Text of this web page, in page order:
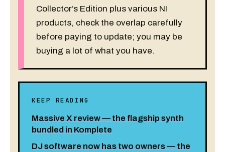
Collector’s Edition plus various NI
products, check the overlap carefully
before paying to update; you may be
buying a lot of what you have.
KEEP READING
Massive X review — the flagship synth
bundled in Komplete
DJ software now has two owners — the